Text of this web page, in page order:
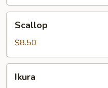
Scallop
$8.50
Ikura